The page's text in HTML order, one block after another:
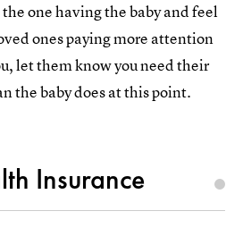
one having the baby and feel
ones paying more attention
let them know you need their
the baby does at this point.
Insurance